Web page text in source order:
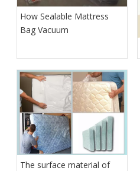
How Sealable Mattress
Bag Vacuum
The surface material of